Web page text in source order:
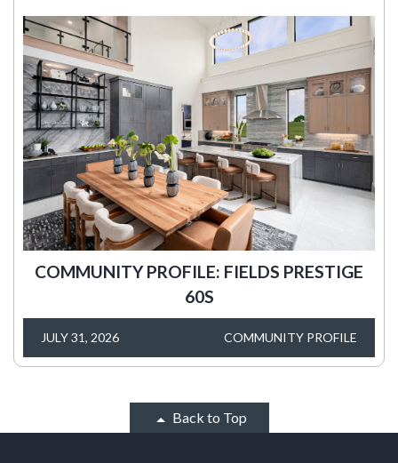
COMMUNITY PROFILE: FIELDS PRESTIGE
60S
JULY 31, 2026 COMMUNITY PROFILE
Back to Top